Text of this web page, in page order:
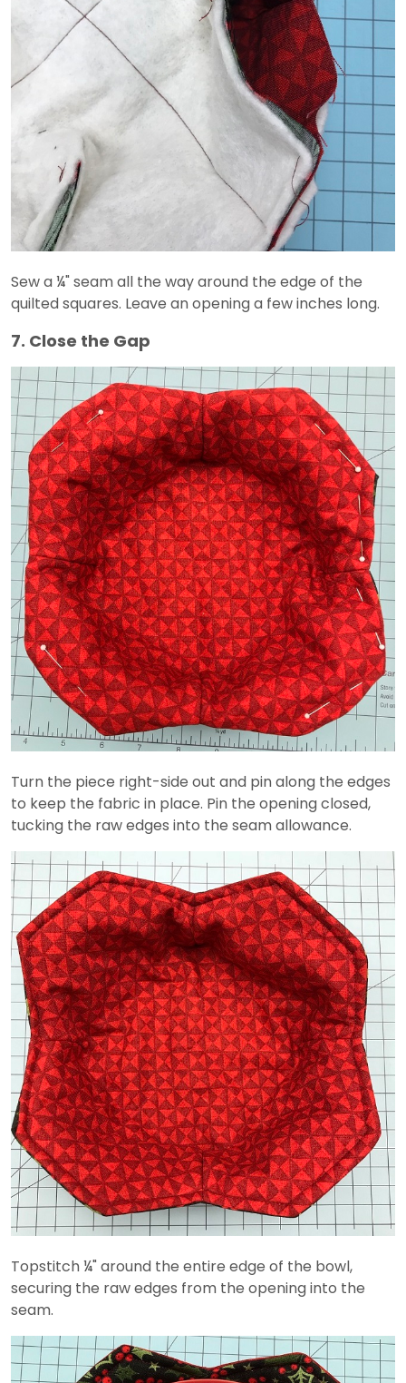
Sew a ¼" seam all the way around the edge of the
quilted squares. Leave an opening a few inches long.
7. Close the Gap
Turn the piece right-side out and pin along the edges
to keep the fabric in place. Pin the opening closed,
tucking the raw edges into the seam allowance.
Topstitch ¼" around the entire edge of the bowl,
securing the raw edges from the opening into the
seam.